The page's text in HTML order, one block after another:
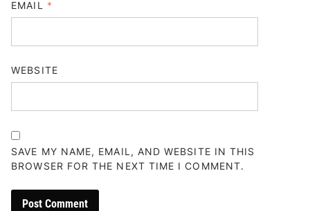
EMAIL *
WEBSITE
SAVE MY NAME, EMAIL, AND WEBSITE IN THIS
BROWSER FOR THE NEXT TIME I COMMENT.